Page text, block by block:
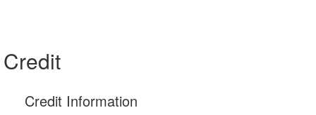
Credit
Credit Information